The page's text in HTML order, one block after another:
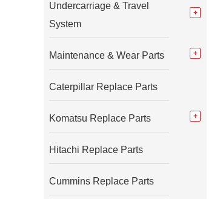
Undercarriage & Travel
System
Maintenance & Wear Parts
Caterpillar Replace Parts
Komatsu Replace Parts
Hitachi Replace Parts
Cummins Replace Parts